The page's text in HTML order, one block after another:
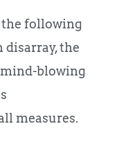
following
the
blowing
measures.